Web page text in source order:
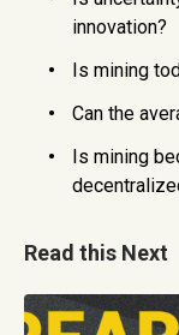
innovation?
Is mining
Can the
Is mining
Read this Next